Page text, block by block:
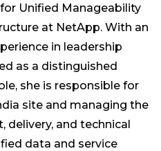
Unified Manageability
at NetApp. With an
in leadership
as a distinguished
she is responsible for
site and managing the
delivery, and technical
data and service